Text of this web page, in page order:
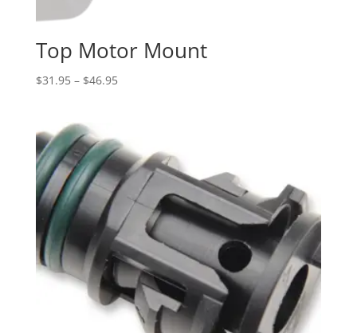
Top Motor Mount
$31.95 – $46.95Price
$46.95